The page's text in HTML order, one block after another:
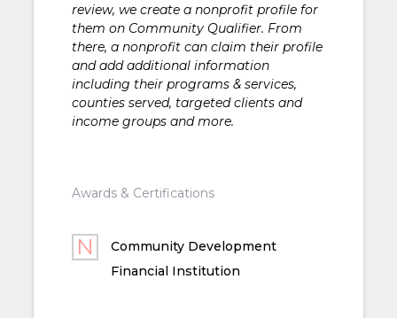
review, we create a nonprofit profile for
them on Community Qualifier. From
there, a nonprofit can claim their profile
and add additional information
including their programs & services,
counties served, targeted clients and
income groups and more.
Awards & Certifications
Community Development
Financial Institution